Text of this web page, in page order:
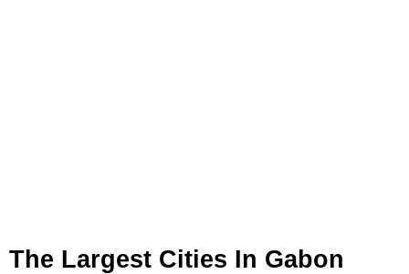
The Largest Cities In Gabon